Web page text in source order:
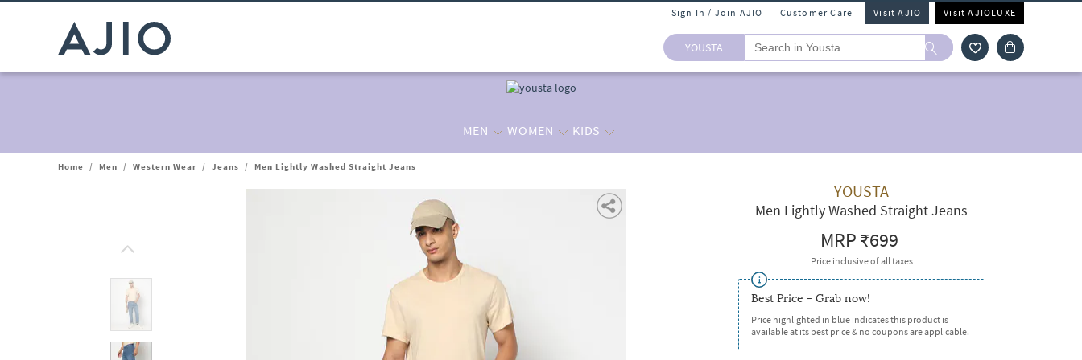
Sign In / Join AJIO Customer Care Visit AJIO Visit AJIOLUXE
YOUSTA
MEN WOMEN KIDS
Home / Men / Western Wear / Jeans / Men Lightly Washed Straight Jeans
YOUSTA
Men Lightly Washed Straight Jeans
MRP₹699
Price inclusive of all taxes
Best Price - Grab now!
Price highlighted in blue indicates this product is
available at its best price & no coupons are applicable.